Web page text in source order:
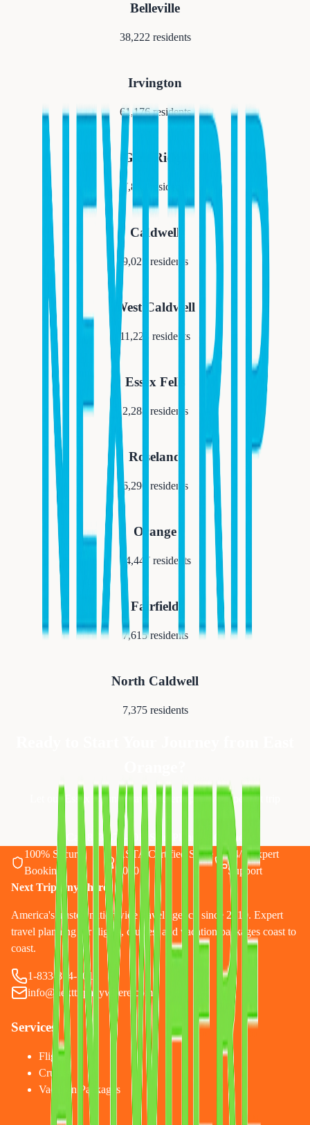
Belleville
38,222 residents
Irvington
61,176residents
Glen Ridge
7,852 residents
Caldwell
9,027 residents
West Caldwell
11,223 residents
Essex Fells
2,288 residents
Roseland
6,290 residents
Orange
34,447residents
Fairfield
7,615residents
North Caldwell
7,375residents
Let our Essex County travel experts plan your perfect trip
Call 833-874-1019
Start Planning Online
100% Secure
Booking
ASTA Certified Since
2010
24/7 Expert
Support
Next Trip Anywhere
America's trusted nationwide travel agency since 2010. Expert
travel planning for flights, cruises, and vacation packages coast to
coast.
1-833-874-1019
info@nexttripanywhere.com
Services
Flights
Cruises
Vacation Packages